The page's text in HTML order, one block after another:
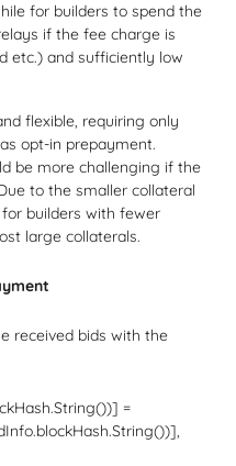
for builders to spend the
if the fee charge is
etc.) and sufficiently low
flexible, requiring only
opt-in prepayment.
be more challenging if the
to the smaller collateral
builders with fewer
large collaterals.
received bids with the
.String())] =
blockHash.String())],